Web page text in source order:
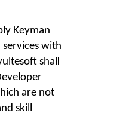
Keyman
with
shall
are not
skill